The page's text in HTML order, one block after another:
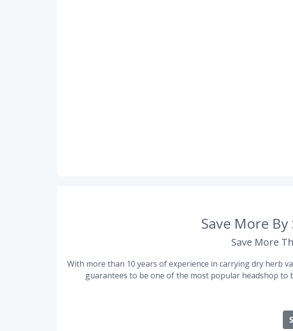
Save More
Save More
With more than 10 years of experience in carrying dry herb
guarantees to be one of the most popular headshop